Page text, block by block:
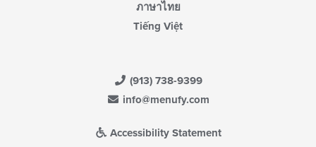
ภาษาไทย
Tiếng Việt
(913) 738-9399
info@menufy.com
Accessibility Statement